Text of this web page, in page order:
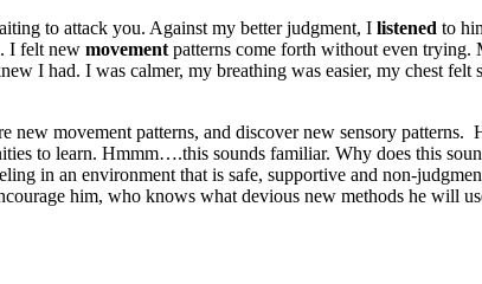
to attack you. Against my better judgment, I listened to
I felt new movement patterns come forth without even trying.
I had. I was calmer, my breathing was easier, my chest
new movement patterns, and discover new sensory patterns.
to learn. Hmmm….this sounds familiar. Why does this
in an environment that is safe, supportive and non-
him, who knows what devious new methods he will